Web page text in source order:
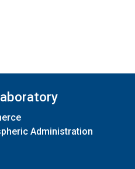
Administration